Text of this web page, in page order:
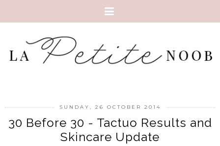
SUNDAY, 26 OCTOBER 2014
30 Before 30 - Tactuo Results and
Skincare Update